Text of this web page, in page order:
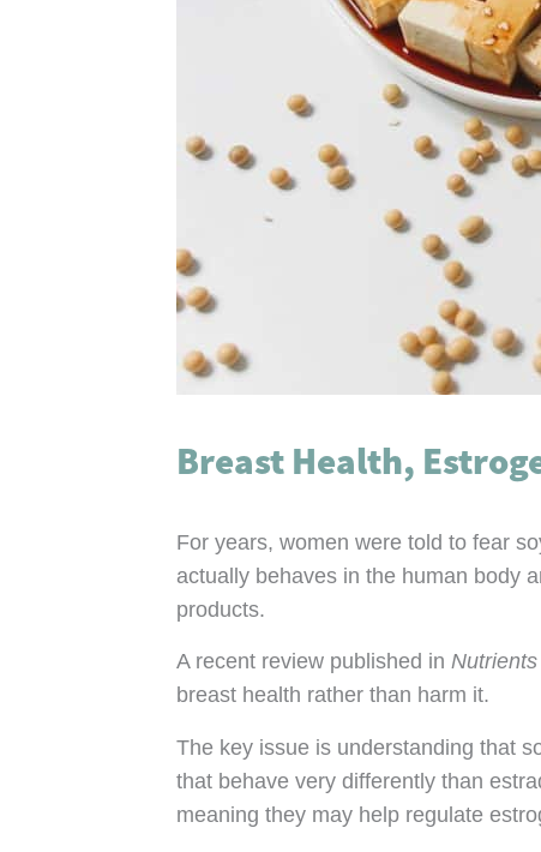
Breast Health,
For years, women were told to fear
actually behaves in the human body
products.
A recent review published in Nutrients
breast health rather than harm it.
The key issue is understanding that
that behave very differently than
meaning they may help regulate